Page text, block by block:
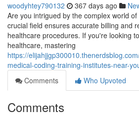
woodyhtey790132 367 days ago
Are you intrigued by the complex world
crucial field ensures accurate billing and
healthcare procedures. If you're looking
healthcare, mastering
https://
medical-coding-training-institutes-near-
Comments
Who Upvoted
Comments